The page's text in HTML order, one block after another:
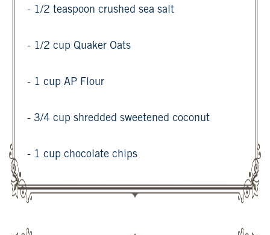
- 1/2 teaspoon crushed sea salt
- 1/2 cup Quaker Oats
- 1 cup AP Flour
- 3/4 cup shredded sweetened coconut
- 1 cup chocolate chips